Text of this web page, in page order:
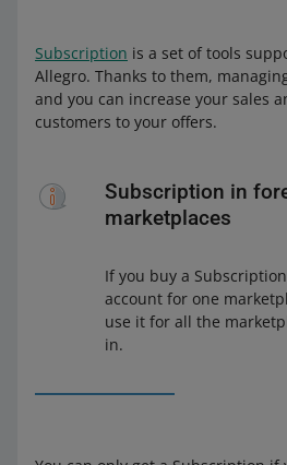
Subscription is a set of tools
Allegro. Thanks to them,
and you can increase your sales
customers to your offers.
Subscription in
marketplaces
If you buy a
account for one
use it for all the
in.